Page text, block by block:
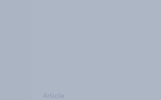
Article